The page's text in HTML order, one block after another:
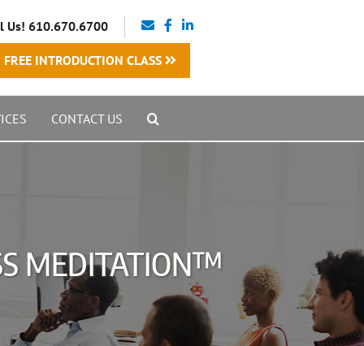
Us! 610.670.6700
FREE INTRODUCTION CLASS
CONTACT US
MEDITATION™